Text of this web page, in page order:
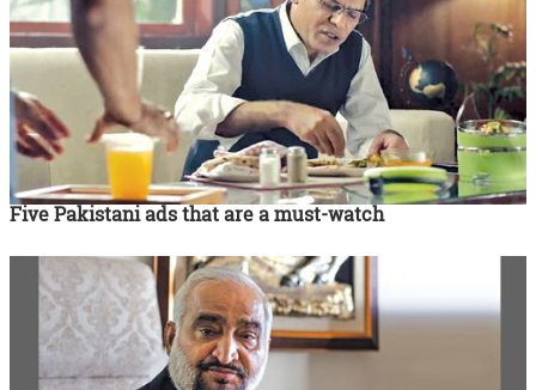
Five Pakistani ads that are a must-watch